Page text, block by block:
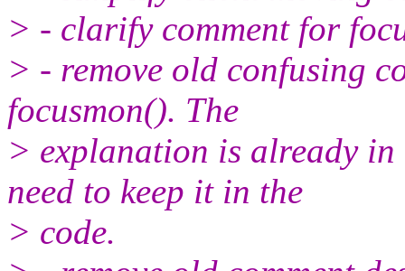
> - clarify comment for
> - remove old confusing
focusmon(). The
> explanation is already in
need to keep it in the
> code.